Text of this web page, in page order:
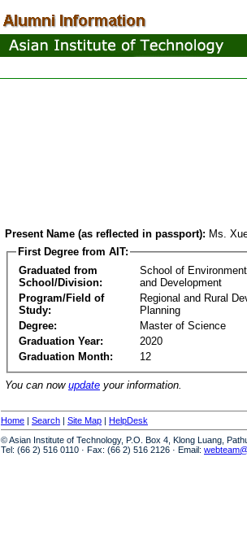
Present Name (as reflected in passport): Ms.
First Degree from AIT:
Graduated from
School/Division:
School of
and Development
Program/Field of
Study:
Regional and Rural
Planning
Degree:
Master of Science
Graduation Year:
2020
Graduation Month:
12
You can now update your information.
Home | Search | Site Map | HelpDesk
© Asian Institute of Technology, P.O. Box 4, Klong Luang,
Tel: (66 2) 516 0110 · Fax: (66 2) 516 2126 · Email: